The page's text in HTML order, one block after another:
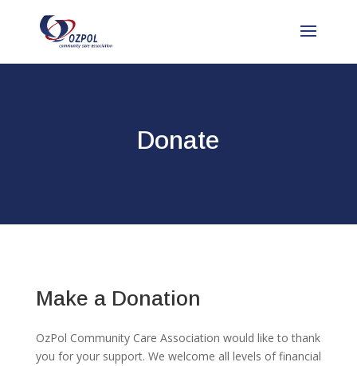
Donate
Make a Donation
OzPol Community Care Association would like to thank
you for your support. We welcome all levels of financial